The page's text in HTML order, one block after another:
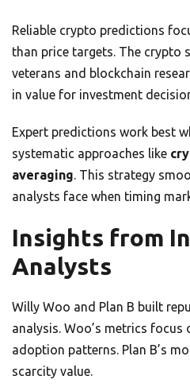
Reliable crypto predictions
than price targets. The crypto
veterans and blockchain
in value for investment
Expert predictions work best
systematic approaches like
averaging. This strategy
analysts face when timing
Insights from
Analysts
Willy Woo and Plan B built
analysis. Woo’s metrics focus
adoption patterns. Plan B’s
scarcity value.